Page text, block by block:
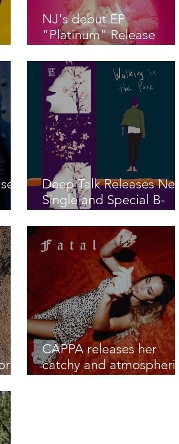
NJ's debut EP
"Platinum" Release
Deep Talk Releases New
Single and Special B-
Park” “The Night Wind”
CAPPA releases her
catchy and atmospheric